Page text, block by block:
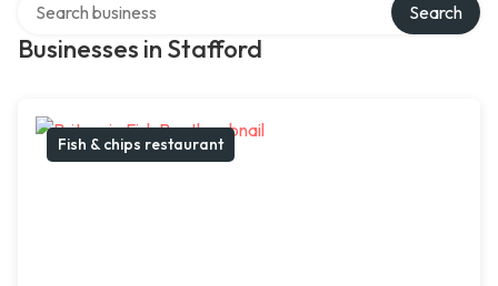
Businesses in Stafford
Search
Fish & chips restaurant